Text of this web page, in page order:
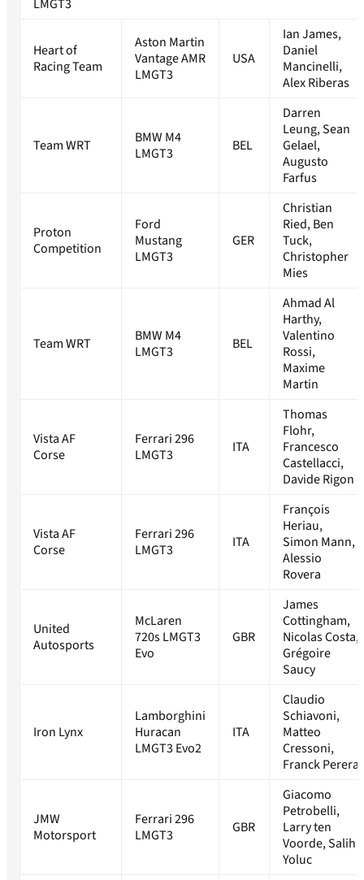
LMGT3
Heart of
Racing Team
Aston Martin
Vantage AMR
LMGT3
USA
Ian James,
Daniel
Mancinelli,
Alex Riberas
Team WRT
BMW M4
LMGT3
BEL
Darren
Leung, Sean
Gelael,
Augusto
Farfus
Proton
Competition
Ford
Mustang
LMGT3
GER
Christian
Ried, Ben
Tuck,
Christopher
Mies
Team WRT
BMW M4
LMGT3
BEL
Ahmad Al
Harthy,
Valentino
Rossi,
Maxime
Martin
Vista AF
Corse
Ferrari 296
LMGT3
ITA
Thomas
Flohr,
Francesco
Castellacci,
Davide Rigon
Vista AF
Corse
Ferrari 296
LMGT3
ITA
François
Heriau,
Simon Mann,
Alessio
Rovera
United
Autosports
McLaren
720s LMGT3
Evo
GBR
James
Cottingham,
Nicolas Costa,
Grégoire
Saucy
Iron Lynx
Lamborghini
Huracan
LMGT3 Evo2
ITA
Claudio
Schiavoni,
Matteo
Cressoni,
Franck Perera
JMW
Motorsport
Ferrari 296
LMGT3
GBR
Giacomo
Petrobelli,
Larry ten
Voorde, Salih
Yoluc